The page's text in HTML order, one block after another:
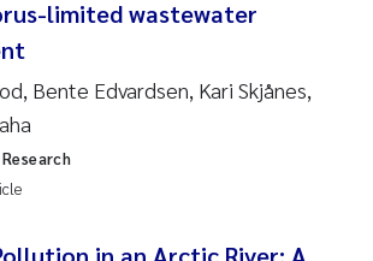
Larssen
limited wastewater
Bente Edvardsen, Kari Skjånes,